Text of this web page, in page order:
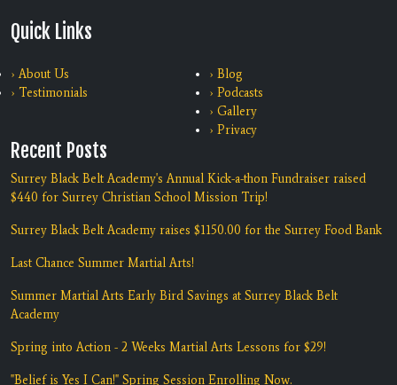
Quick Links
› About Us
› Testimonials
› Blog
› Podcasts
› Gallery
› Privacy
Recent Posts
Surrey Black Belt Academy's Annual Kick-a-thon Fundraiser raised
$440 for Surrey Christian School Mission Trip!
Surrey Black Belt Academy raises $1150.00 for the Surrey Food Bank
Last Chance Summer Martial Arts!
Summer Martial Arts Early Bird Savings at Surrey Black Belt
Academy
Spring into Action - 2 Weeks Martial Arts Lessons for $29!
"Belief is Yes I Can!" Spring Session Enrolling Now.